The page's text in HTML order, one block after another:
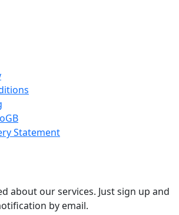
Statement
about our services. Just sign up and
by email.